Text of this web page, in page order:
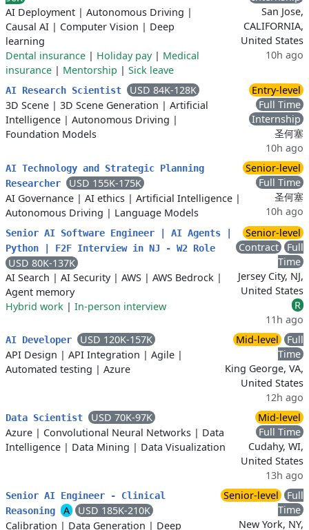
AI Deployment | Autonomous Driving |
Causal AI | Computer Vision | Deep
learning
Dental insurance | Holiday pay| Medical
insurance | Mentorship | Sick leave
San Jose,
CALIFORNIA,
United States
10h ago
AI Research Scientist
USD 84K-128K
3D Scene | 3D Scene Generation | Artificial
Intelligence | Autonomous Driving |
Foundation Models
Entry-level
Full Time
Internship
圣何塞
10h ago
AI Technology and Strategic Planning
Researcher
USD 155K-175K
AI Governance | AI ethics | Artificial Intelligence |
Autonomous Driving | Language Models
Senior-level
Full Time
圣何塞
10h ago
Senior AI Software Engineer | AI Agents |
Python | F2F Interview in NJ - W2 Role
USD 80K-137K
AI Search | AI Security| AWS | AWS Bedrock |
Agent memory
Hybrid work | In-person interview
Senior-level
Contract
Full
Time
Jersey City, NJ,
United States
R
11h ago
AI Developer
USD 120K-157K
API Design | API Integration | Agile |
Automated testing | Azure
Mid-level
Full
Time
King George, VA,
United States
12h ago
Data Scientist
USD 70K-97K
Azure | Convolutional Neural Networks | Data
Intelligence | Data Mining | Data Visualization
Mid-level
Full Time
Cudahy, WI,
United States
13h ago
Senior AI Engineer - Clinical
Reasoning
A
USD 185K-210K
Calibration | Data Generation | Deep
Senior-level
Full
Time
New York, NY,